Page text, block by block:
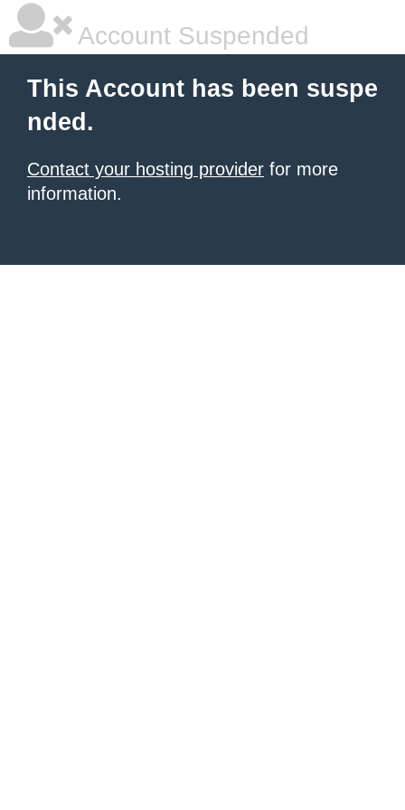
Account Suspended
This Account has been suspe
nded.
Contact your hosting provider for more
information.